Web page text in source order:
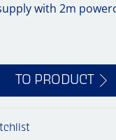
with 2m
TO PRODUCT